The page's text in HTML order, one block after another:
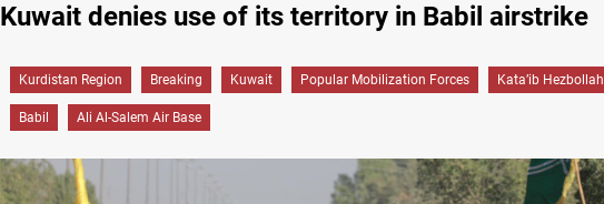
Kuwait denies use of its territory in Babil airstrike
Kurdistan Region Breaking Kuwait Popular Mobilization Forces Kata’ib Hezbollah
Babil Ali Al-Salem Air Base